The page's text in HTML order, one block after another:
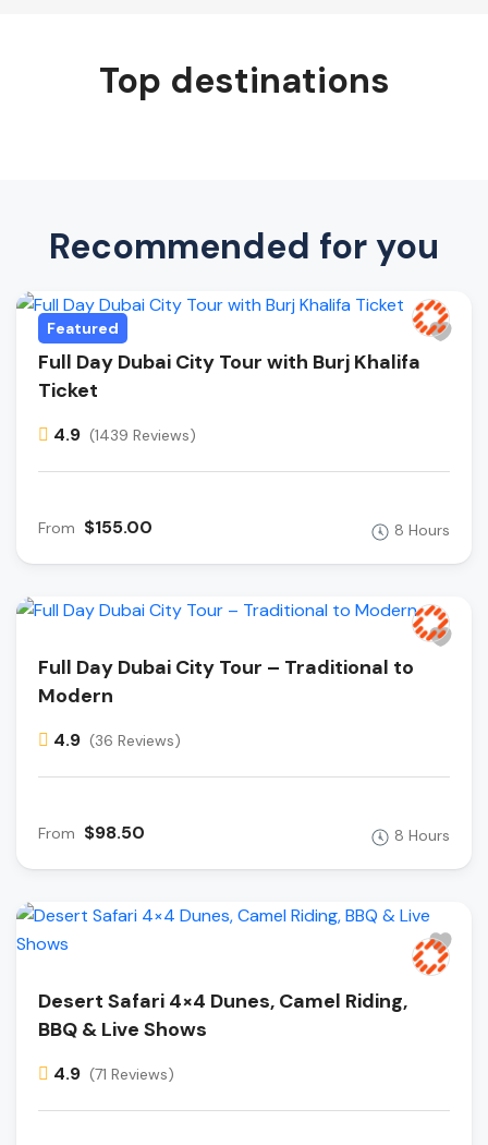
Top destinations
Recommended for you
Featured
Full Day Dubai City Tour with Burj Khalifa
Ticket
4.9 (1439 Reviews)
From $155.00 8 Hours
Full Day Dubai City Tour – Traditional to
Modern
4.9 (36 Reviews)
From $98.50 8 Hours
Desert Safari 4×4 Dunes, Camel Riding,
BBQ & Live Shows
4.9 (71 Reviews)